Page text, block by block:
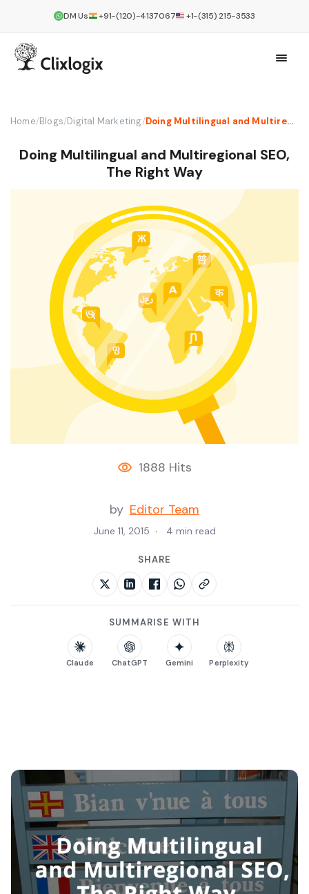
DM Us +91-(120)-4137067 +1-(315) 215-3533
Home/Blogs/Digital Marketing/ Doing Multilingual and Multiregional SEO, The Right Way
Doing Multilingual and Multiregional SEO,
The Right Way
1888 Hits
by Editor Team
June 11, 2015 4 min read
SHARE
SUMMARISE WITH
Claude ChatGPT Gemini Perplexity